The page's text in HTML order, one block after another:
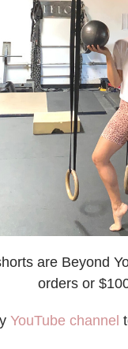
are Beyond
orders or
YouTube channel